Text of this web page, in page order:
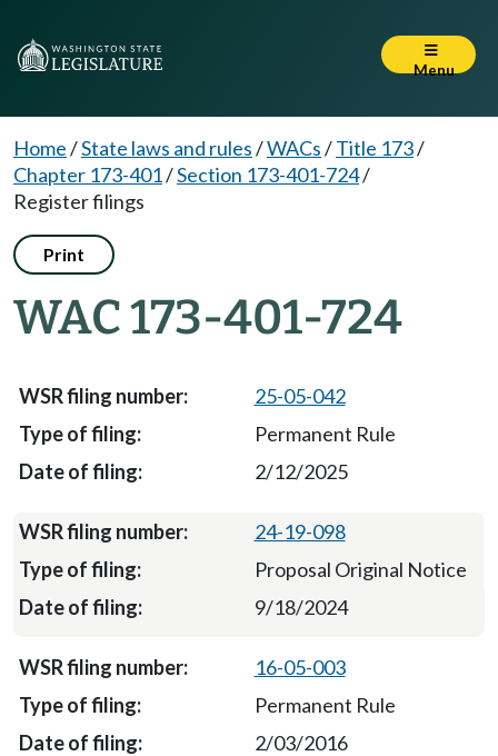
Menu
Home/State laws and rules/WACs/Title 173/
Chapter 173-401/Section 173-401-724/
Register filings
Print
WAC 173-401-724
25-05-042
Permanent Rule
2/12/2025
24-19-098
Proposal Original Notice
9/18/2024
16-05-003
Permanent Rule
2/03/2016